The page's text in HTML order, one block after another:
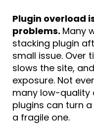
Plugin overload
problems. Many
stacking plugin
small issue. Over
slows the site,
exposure. Not
many low-quality
plugins can turn
a fragile one.